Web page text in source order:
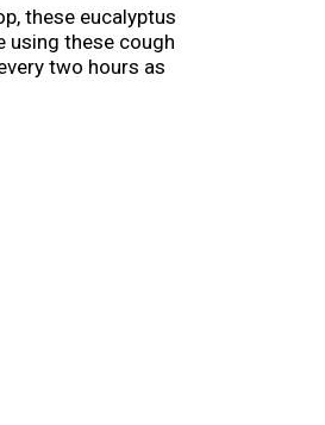
these eucalyptus
using these cough
two hours as
can easily toss it in